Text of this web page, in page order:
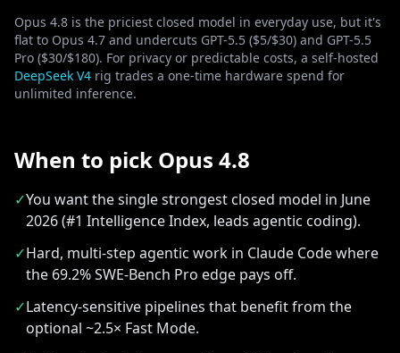
Opus 4.8 is the priciest closed model in everyday use, but it's
flat to Opus 4.7 and undercuts GPT-5.5 ($5/$30) and GPT-5.5
Pro ($30/$180). For privacy or predictable costs, a self-hosted
DeepSeek V4 rig trades a one-time hardware spend for
unlimited inference.
When to pick Opus 4.8
✓You want the single strongest closed model in June
2026 (#1 Intelligence Index, leads agentic coding).
✓Hard, multi-step agentic work in Claude Code where
the 69.2% SWE-Bench Pro edge pays off.
✓Latency-sensitive pipelines that benefit from the
optional ~2.5× Fast Mode.